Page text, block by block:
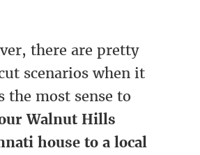
there are pretty
scenarios when it
the most sense to
Walnut Hills
house to a local